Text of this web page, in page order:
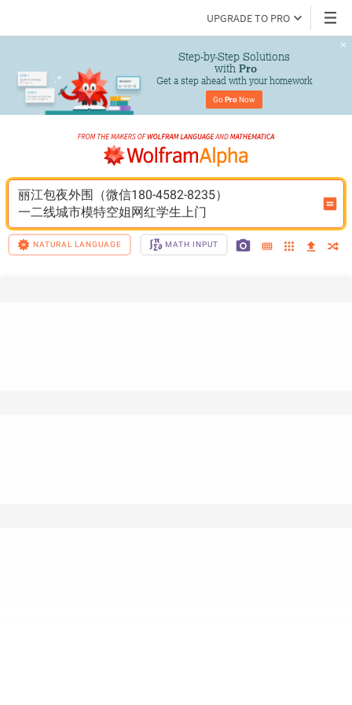
UPGRADE TO PRO
Step-by-Step Solutions
with Pro
Get a step ahead with your homework
Go Pro Now
丽江包夜外围（微信180-4582-8235）
一二线城市模特空姐网红学生上门
NATURAL LANGUAGE MATH INPUT